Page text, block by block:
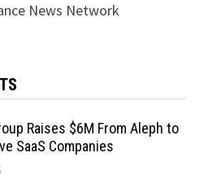
News Network
Raises $6M From Aleph to
SaaS Companies